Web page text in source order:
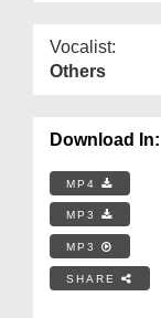
Vocalist:
Others
Download In:
MP4
MP3
MP3
SHARE